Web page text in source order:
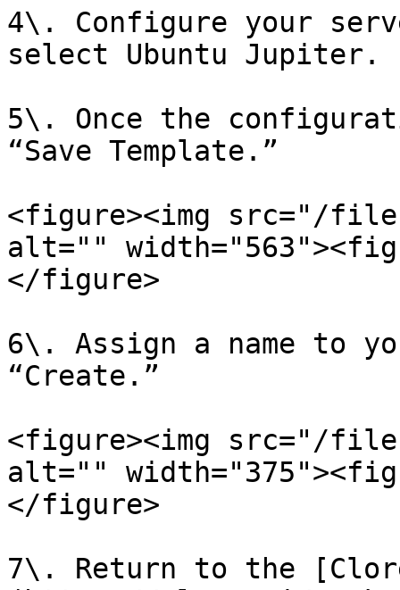
4\. Configure your
select Ubuntu Jupiter.
5\. Once the
“Save Template.”
<figure><img src="/files/
alt=""
</figure>
6\. Assign a name to
“Create.”
<figure><img src="/files/
alt=""
</figure>
7\. Return to the